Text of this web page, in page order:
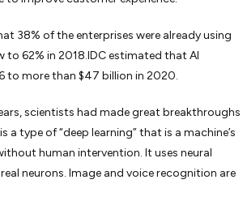
38% of the enterprises were already using
to 62% in 2018.IDC estimated that AI
to more than $47 billion in 2020.
scientists had made great breakthroughs
a type of “deep learning” that is a machine’s
human intervention. It uses neural
neurons. Image and voice recognition are